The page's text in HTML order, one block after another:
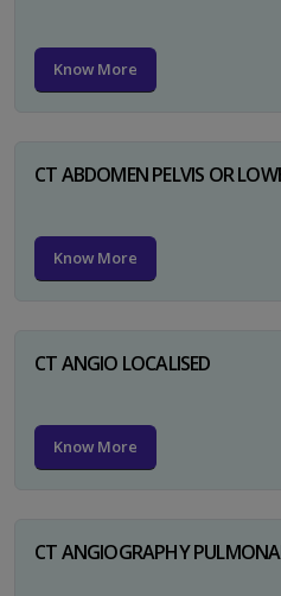
Know More
CT ABDOMEN PELVIS OR
Know More
CT ANGIO LOCALISED
Know More
CT ANGIOGRAPHY